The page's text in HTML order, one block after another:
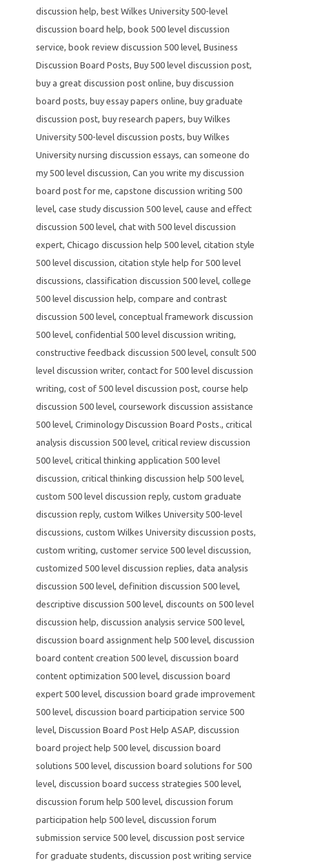
discussion help, best Wilkes University 500-level
discussion board help, book 500 level discussion
service, book review discussion 500 level, Business
Discussion Board Posts, Buy 500 level discussion post,
buy a great discussion post online, buy discussion
board posts, buy essay papers online, buy graduate
discussion post, buy research papers, buy Wilkes
University 500-level discussion posts, buy Wilkes
University nursing discussion essays, can someone do
my 500 level discussion, Can you write my discussion
board post for me, capstone discussion writing 500
level, case study discussion 500 level, cause and effect
discussion 500 level, chat with 500 level discussion
expert, Chicago discussion help 500 level, citation style
500 level discussion, citation style help for 500 level
discussions, classification discussion 500 level, college
500 level discussion help, compare and contrast
discussion 500 level, conceptual framework discussion
500 level, confidential 500 level discussion writing,
constructive feedback discussion 500 level, consult 500
level discussion writer, contact for 500 level discussion
writing, cost of 500 level discussion post, course help
discussion 500 level, coursework discussion assistance
500 level, Criminology Discussion Board Posts., critical
analysis discussion 500 level, critical review discussion
500 level, critical thinking application 500 level
discussion, critical thinking discussion help 500 level,
custom 500 level discussion reply, custom graduate
discussion reply, custom Wilkes University 500-level
discussions, custom Wilkes University discussion posts,
custom writing, customer service 500 level discussion,
customized 500 level discussion replies, data analysis
discussion 500 level, definition discussion 500 level,
descriptive discussion 500 level, discounts on 500 level
discussion help, discussion analysis service 500 level,
discussion board assignment help 500 level, discussion
board content creation 500 level, discussion board
content optimization 500 level, discussion board
expert 500 level, discussion board grade improvement
500 level, discussion board participation service 500
level, Discussion Board Post Help ASAP, discussion
board project help 500 level, discussion board
solutions 500 level, discussion board solutions for 500
level, discussion board success strategies 500 level,
discussion forum help 500 level, discussion forum
participation help 500 level, discussion forum
submission service 500 level, discussion post service
for graduate students, discussion post writing service